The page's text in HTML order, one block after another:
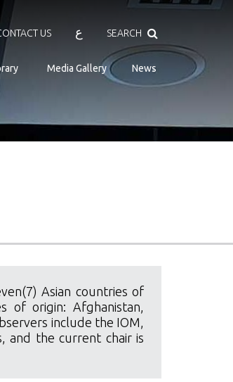
US ع SEARCH Search
Media Gallery News
Asian countries of
of origin: Afghanistan,
include the IOM,
and the current chair is